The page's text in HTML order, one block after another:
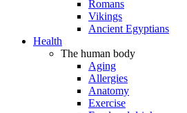
Romans
Vikings
Ancient Egyptians
Health
The human body
Aging
Allergies
Anatomy
Exercise